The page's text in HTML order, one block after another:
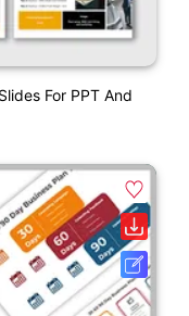
For PPT And